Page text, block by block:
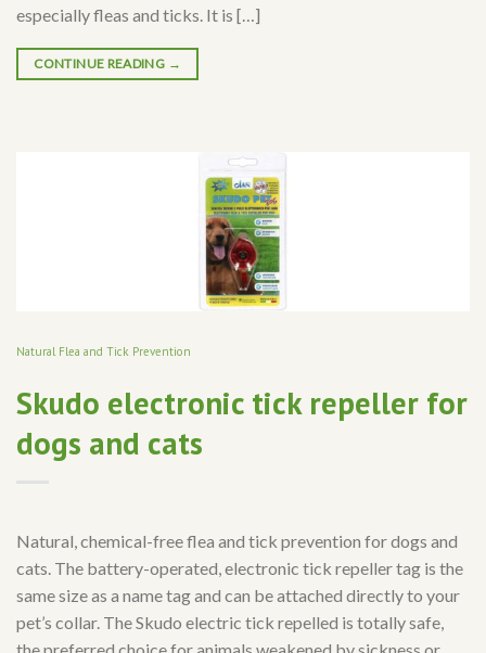
especially fleas and ticks. It is […]
CONTINUE READING →
Natural Flea and Tick Prevention
Skudo electronic tick repeller for
dogs and cats
Natural, chemical-free flea and tick prevention for dogs and
cats. The battery-operated, electronic tick repeller tag is the
same size as a name tag and can be attached directly to your
pet’s collar. The Skudo electric tick repelled is totally safe,